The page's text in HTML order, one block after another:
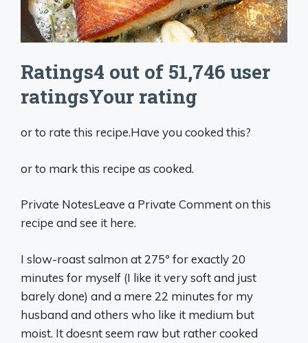
Ratings4 out of 51,746 user
ratingsYour rating
or to rate this recipe.Have you cooked this?
or to mark this recipe as cooked.
Private NotesLeave a Private Comment on this
recipe and see it here.
I slow-roast salmon at 275º for exactly 20
minutes for myself (I like it very soft and just
barely done) and a mere 22 minutes for my
husband and others who like it medium but
moist. It doesnt seem raw but rather cooked